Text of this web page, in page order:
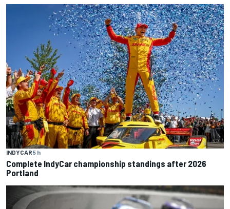
INDYCAR5 h
Complete IndyCar championship standings after 2026
Portland